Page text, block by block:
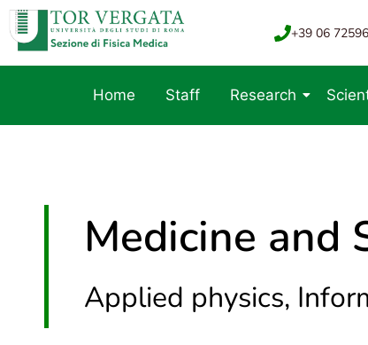
+39 06
Home Staff Research
Medicine and
Applied physics,